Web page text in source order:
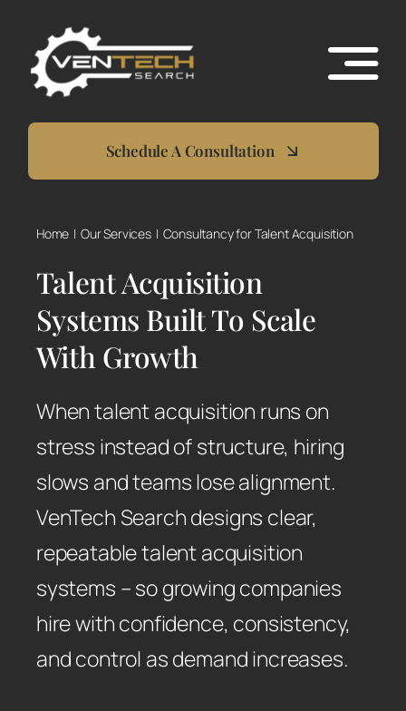
content
Schedule A Consultation
Home Our Services Consultancy for Talent Acquisition
Talent Acquisition
Systems Built To Scale
With Growth
When talent acquisition runs on
stress instead of structure, hiring
slows and teams lose alignment.
VenTech Search designs clear,
repeatable talent acquisition
systems – so growing companies
hire with confidence, consistency,
and control as demand increases.